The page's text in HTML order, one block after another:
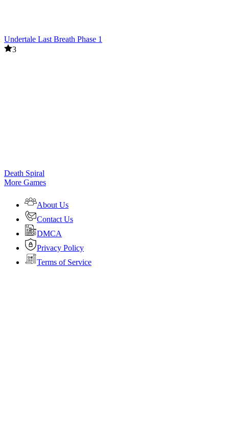
Undertale Last Breath Phase 1
3
Death Spiral
More Games
About Us
Contact Us
DMCA
Privacy Policy
Terms of Service